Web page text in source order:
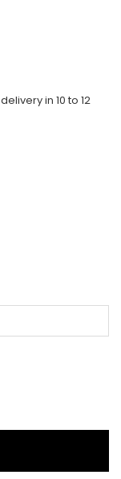
in 10 to 12